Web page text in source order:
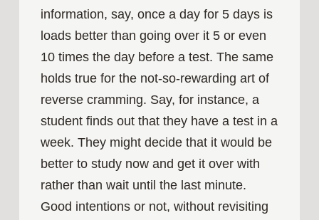
information, say, once a day for 5 days is
loads better than going over it 5 or even
10 times the day before a test. The same
holds true for the not-so-rewarding art of
reverse cramming. Say, for instance, a
student finds out that they have a test in a
week. They might decide that it would be
better to study now and get it over with
rather than wait until the last minute.
Good intentions or not, without revisiting